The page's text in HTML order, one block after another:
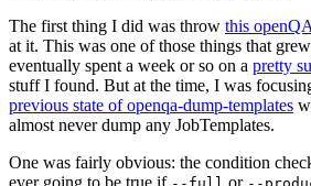
The first thing I did was throw this
at it. This was one of those things that
eventually spent a week or so on a pretty
stuff I found. But at the time, I was
previous state of openqa-dump-templates
almost never dump any JobTemplates.
One was fairly obvious: the condition
ever going to be true if
or